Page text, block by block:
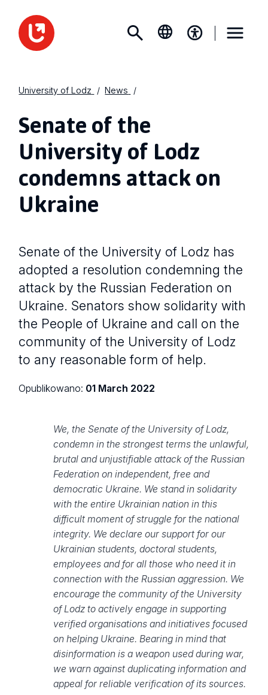
University of Lodz News
Senate of the
University of Lodz
condemns attack on
Ukraine
Senate of the University of Lodz has
adopted a resolution condemning the
attack by the Russian Federation on
Ukraine. Senators show solidarity with
the People of Ukraine and call on the
community of the University of Lodz
to any reasonable form of help.
Opublikowano: 01 March 2022
We, the Senate of the University of Lodz,
condemn in the strongest terms the unlawful,
brutal and unjustifiable attack of the Russian
Federation on independent, free and
democratic Ukraine. We stand in solidarity
with the entire Ukrainian nation in this
difficult moment of struggle for the national
integrity. We declare our support for our
Ukrainian students, doctoral students,
employees and for all those who need it in
connection with the Russian aggression. We
encourage the community of the University
of Lodz to actively engage in supporting
verified organisations and initiatives focused
on helping Ukraine. Bearing in mind that
disinformation is a weapon used during war,
we warn against duplicating information and
appeal for reliable verification of its sources.